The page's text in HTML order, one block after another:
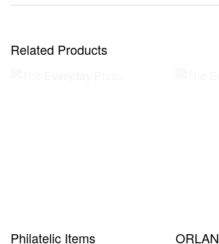
Related Products
Philatelic Items
ORLAN